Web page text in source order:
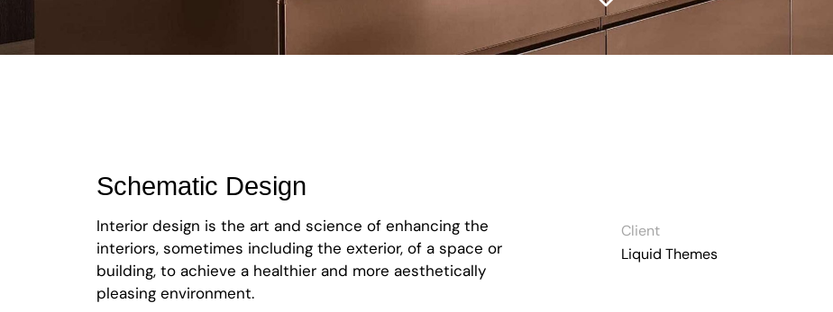
Schematic Design
Interior design is the art and science of enhancing the
interiors, sometimes including the exterior, of a space or
building, to achieve a healthier and more aesthetically
pleasing environment.
Client
Liquid Themes